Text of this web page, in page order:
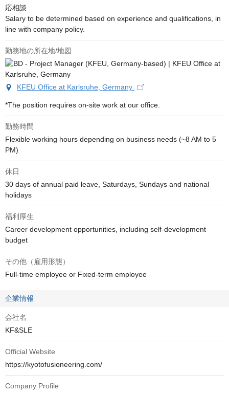
応相談
Salary to be determined based on experience and qualifications, in
line with company policy.
勤務地の所在地/地図
KFEU Office at Karlsruhe, Germany
*The position requires on-site work at our office.
勤務時間
Flexible working hours depending on business needs (~8 AM to 5
PM)
休日
30 days of annual paid leave, Saturdays, Sundays and national
holidays
福利厚生
Career development opportunities, including self-development
budget
その他（雇用形態）
Full-time employee or Fixed-term employee
企業情報
会社名
KF&SLE
Official Website
https://kyotofusioneering.com/
Company Profile